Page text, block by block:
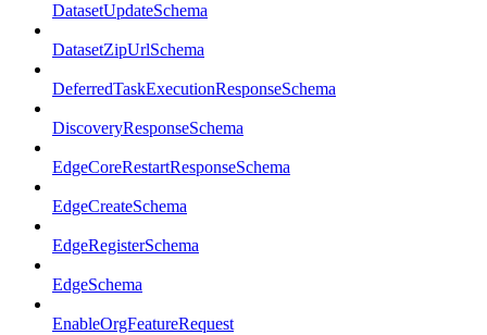
DatasetUpdateSchema
DatasetZipUrlSchema
DeferredTaskExecutionResponseSchema
DiscoveryResponseSchema
EdgeCoreRestartResponseSchema
EdgeCreateSchema
EdgeRegisterSchema
EdgeSchema
EnableOrgFeatureRequest